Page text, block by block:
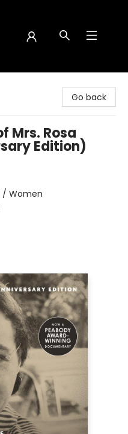
Go back
Mrs. Rosa
Edition)
/ Women